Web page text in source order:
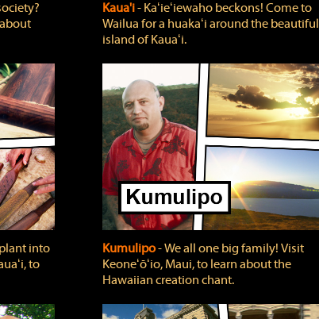
Kaua'i‐ Kaʻieʻiewaho beckons! Come to
Wailua for a huakaʻi around the beautiful
island of Kauaʻi.
into
to
Kumulipo‐ We all one big family! Visit
Keoneʻōʻio, Maui, to learn about the
Hawaiian creation chant.